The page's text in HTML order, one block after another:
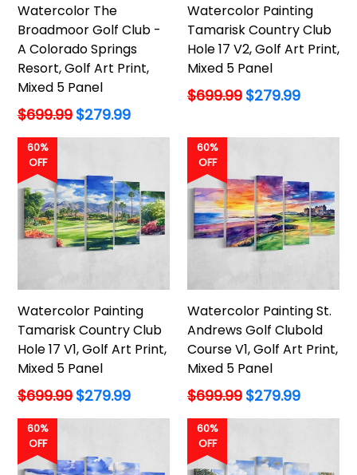
Watercolor The
Broadmoor Golf Club -
A Colorado Springs
Resort, Golf Art Print,
Mixed 5 Panel
Regular
$699.99 $279.99
Watercolor Painting
Tamarisk Country Club
Hole 17 V2, Golf Art Print,
Mixed 5 Panel
Regular
$699.99 $279.99
60%
OFF
Watercolor Painting
Tamarisk Country Club
Hole 17 V1, Golf Art Print,
Mixed 5 Panel
Regular
$699.99 $279.99
60%
OFF
Watercolor Painting St.
Andrews Golf Clubold
Course V1, Golf Art Print,
Mixed 5 Panel
Regular
$699.99 $279.99
60%
OFF
60%
OFF